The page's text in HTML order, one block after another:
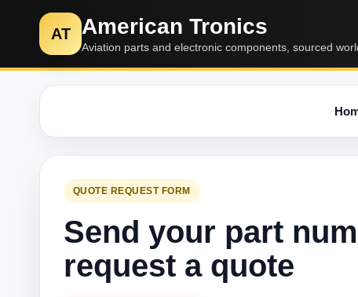
AT American Tronics
Aviation parts and electronic components, sourced
QUOTE REQUEST FORM
Send your part
request a quote